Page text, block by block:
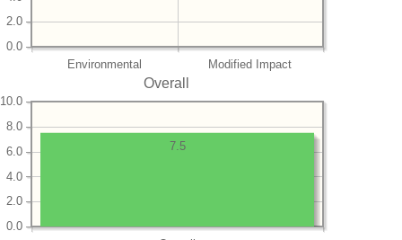
Environmental Modified Impact
0.0
2.0
Overall
0.0
2.0
4.0
6.0
8.0
10.0
7.5